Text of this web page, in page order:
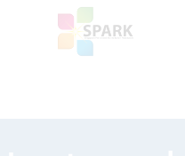
partners-
spark